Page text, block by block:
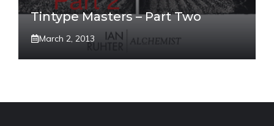
Tintype Masters – Part Two
March 2, 2013